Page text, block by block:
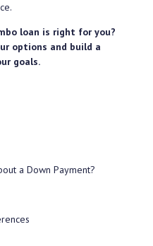
loan is right for you?
options and build a
goals.
a Down Payment?